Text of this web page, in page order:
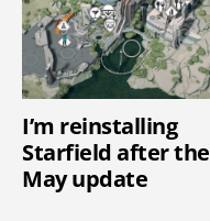
I’m reinstalling
Starfield after the
May update